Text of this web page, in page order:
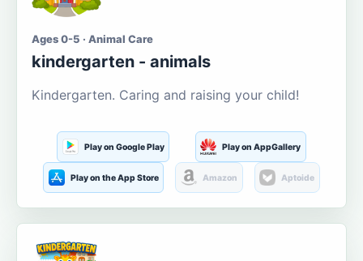
Ages 0-5 · Animal Care
kindergarten - animals
Kindergarten. Caring and raising your child!
Play on Google Play Play on AppGallery
Play on the App Store Amazon Aptoide